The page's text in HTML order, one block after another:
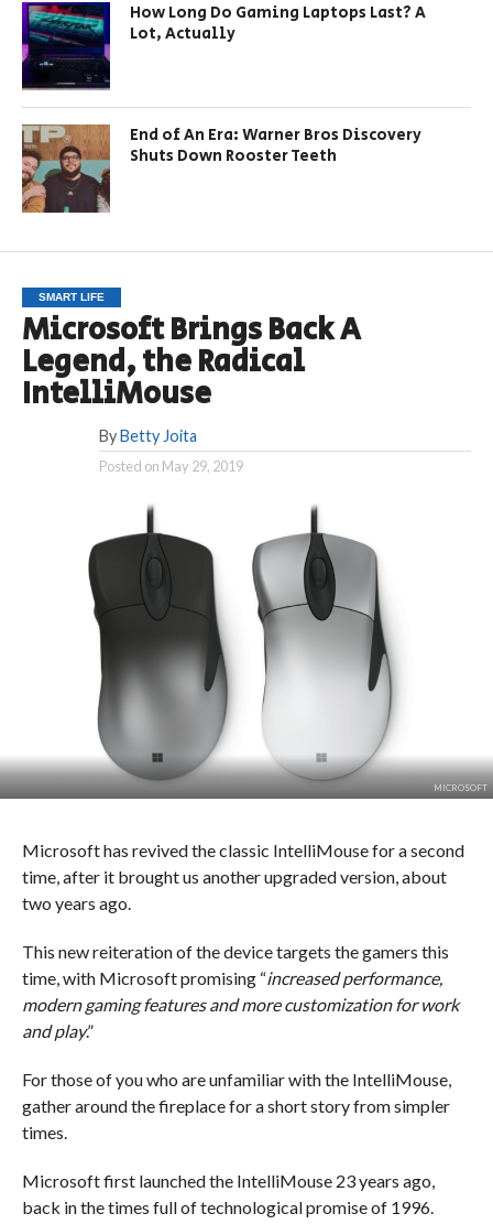
How Long Do Gaming Laptops Last? A
Lot, Actually
End of An Era: Warner Bros Discovery
Shuts Down Rooster Teeth
SMART LIFE
Microsoft Brings Back A
Legend, the Radical
IntelliMouse
By Betty Joita
Posted on May 29, 2019
MICROSOFT
Microsoft has revived the classic IntelliMouse for a second
time, after it brought us another upgraded version, about
two years ago.
This new reiteration of the device targets the gamers this
time, with Microsoft promising “increased performance,
modern gaming features and more customization for work
and play.”
For those of you who are unfamiliar with the IntelliMouse,
gather around the fireplace for a short story from simpler
times.
Microsoft first launched the IntelliMouse 23 years ago,
back in the times full of technological promise of 1996.